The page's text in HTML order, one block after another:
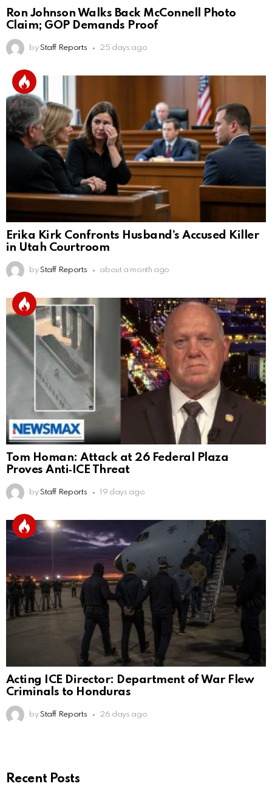
Ron Johnson Walks Back McConnell Photo
Claim; GOP Demands Proof
by Staff Reports 25 days ago
Erika Kirk Confronts Husband’s Accused Killer
in Utah Courtroom
by Staff Reports about a month ago
Tom Homan: Attack at 26 Federal Plaza
Proves Anti‑ICE Threat
by Staff Reports 19 days ago
Acting ICE Director: Department of War Flew
Criminals to Honduras
by Staff Reports 26 days ago
Recent Posts